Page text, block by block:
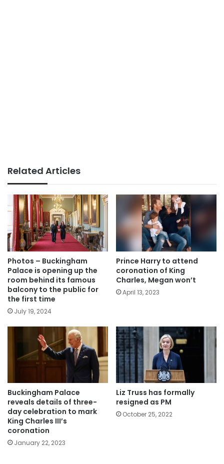
Related Articles
Photos – Buckingham
Palace is opening up the
room behind its famous
balcony to the public for
the first time
July 19, 2024
Prince Harry to attend
coronation of King
Charles, Megan won’t
April 13, 2023
Buckingham Palace
reveals details of three-
day celebration to mark
King Charles III’s
coronation
January 22, 2023
Liz Truss has formally
resigned as PM
October 25, 2022